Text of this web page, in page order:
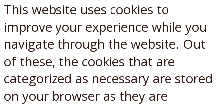
X Reddit
This website uses cookies to
improve your experience while you
navigate through the website. Out
of these, the cookies that are
categorized as necessary are stored
on your browser as they are